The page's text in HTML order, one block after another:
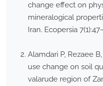
change effect on
mineralogical
Iran. Ecopersia
Alamdari P, Rezaee
use change on soil
valarude region of